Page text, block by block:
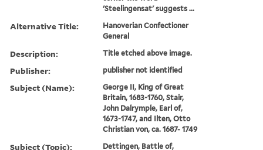
'Steelingensat' suggests ...
Alternative Title:
Hanoverian Confectioner
General
Description: Title etched above image.
Publisher: publisher not identified
Subject (Name):
George II, King of Great
Britain, 1683-1760, Stair,
John Dalrymple, Earl of,
1673-1747, and Ilten, Otto
Christian von, ca. 1687- 1749
Subject (Topic):
Dettingen, Battle of,